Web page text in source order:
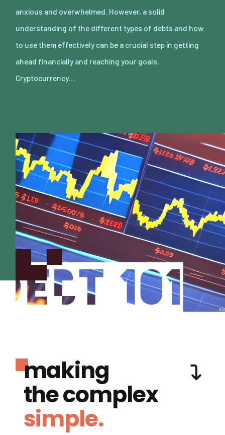
anxious and overwhelmed. However, a solid
understanding of the different types of debts and how
to use them effectively can be a crucial step in getting
ahead financially and reaching your goals.
Cryptocurrency…
making
the complex
simple.